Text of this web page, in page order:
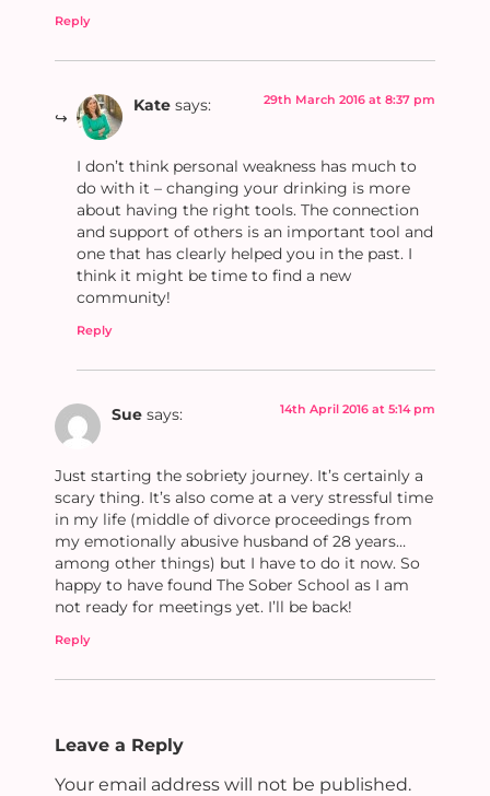
Reply
Kate says: 29th March 2016 at 8:37 pm
I don’t think personal weakness has much to
do with it – changing your drinking is more
about having the right tools. The connection
and support of others is an important tool and
one that has clearly helped you in the past. I
think it might be time to find a new
community!
Reply
Sue says: 14th April 2016 at 5:14 pm
Just starting the sobriety journey. It’s certainly a
scary thing. It’s also come at a very stressful time
in my life (middle of divorce proceedings from
my emotionally abusive husband of 28 years…
among other things) but I have to do it now. So
happy to have found The Sober School as I am
not ready for meetings yet. I’ll be back!
Reply
Leave a Reply
Your email address will not be published.